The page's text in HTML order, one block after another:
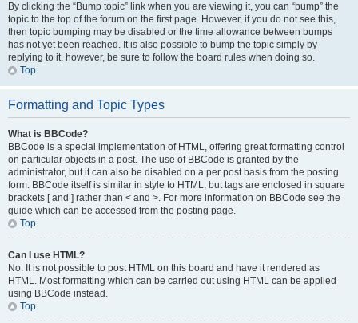
By clicking the “Bump topic” link when you are viewing it, you can “bump” the
topic to the top of the forum on the first page. However, if you do not see this,
then topic bumping may be disabled or the time allowance between bumps
has not yet been reached. It is also possible to bump the topic simply by
replying to it, however, be sure to follow the board rules when doing so.
Top
Formatting and Topic Types
What is BBCode?
BBCode is a special implementation of HTML, offering great formatting control
on particular objects in a post. The use of BBCode is granted by the
administrator, but it can also be disabled on a per post basis from the posting
form. BBCode itself is similar in style to HTML, but tags are enclosed in square
brackets [ and ] rather than < and >. For more information on BBCode see the
guide which can be accessed from the posting page.
Top
Can I use HTML?
No. It is not possible to post HTML on this board and have it rendered as
HTML. Most formatting which can be carried out using HTML can be applied
using BBCode instead.
Top